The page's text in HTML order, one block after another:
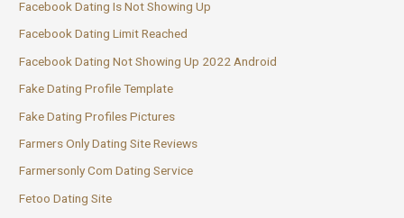
Facebook Dating Is Not Showing Up
Facebook Dating Limit Reached
Facebook Dating Not Showing Up 2022 Android
Fake Dating Profile Template
Fake Dating Profiles Pictures
Farmers Only Dating Site Reviews
Farmersonly Com Dating Service
Fetoo Dating Site